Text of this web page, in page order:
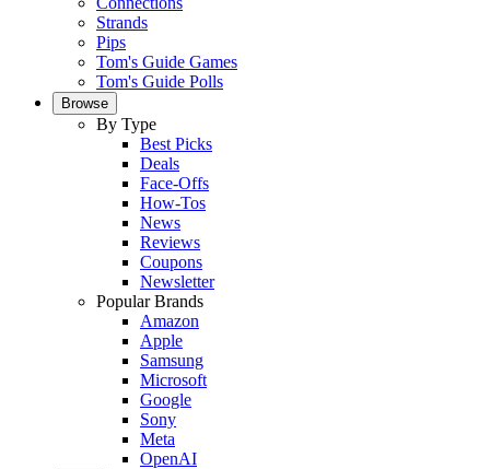
Strands
Pips
Tom's Guide Games
Tom's Guide Polls
Browse
By Type
Best Picks
Deals
Face-Offs
How-Tos
News
Reviews
Coupons
Newsletter
Popular Brands
Amazon
Apple
Samsung
Microsoft
Google
Sony
Meta
OpenAI